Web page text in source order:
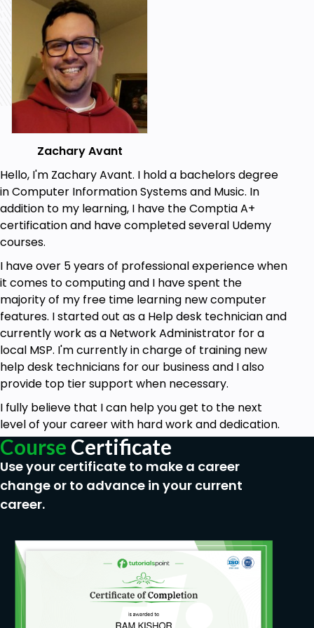
Zachary Avant
Hello, I'm Zachary Avant. I hold a bachelors degree
in Computer Information Systems and Music. In
addition to my learning, I have the Comptia A+
certification and have completed several Udemy
courses.
I have over 5 years of professional experience when
it comes to computing and I have spent the
majority of my free time learning new computer
features. I started out as a Help desk technician and
currently work as a Network Administrator for a
local MSP. I'm currently in charge of training new
help desk technicians for our business and I also
provide top tier support when necessary.
I fully believe that I can help you get to the next
level of your career with hard work and dedication.
Course Certificate
Use your certificate to make a career
change or to advance in your current
career.